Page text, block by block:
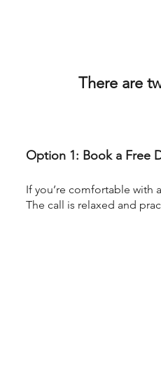
There are
Option 1: Book a Free
If you’re comfortable with
The call is relaxed and